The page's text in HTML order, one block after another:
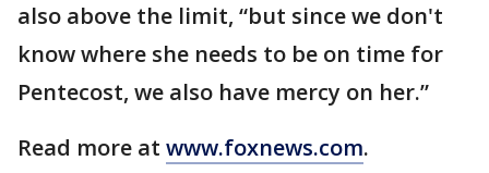
also above the limit, “but since we don't
know where she needs to be on time for
Pentecost, we also have mercy on her.”
Read more at www.foxnews.com.